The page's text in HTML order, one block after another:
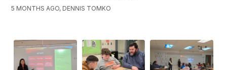
5 MONTHS AGO, DENNIS TOMKO